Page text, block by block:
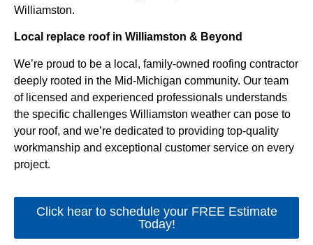
Williamston.
Local replace roof in Williamston & Beyond
We’re proud to be a local, family-owned roofing contractor
deeply rooted in the Mid-Michigan community. Our team
of licensed and experienced professionals understands
the specific challenges Williamston weather can pose to
your roof, and we’re dedicated to providing top-quality
workmanship and exceptional customer service on every
project.
Click hear to schedule your FREE Estimate
Today!